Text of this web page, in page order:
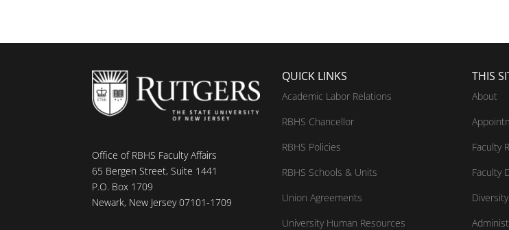
Office of RBHS Faculty Affairs
65 Bergen Street, Suite 1441
P.O. Box 1709
Newark, New Jersey 07101-1709
QUICK LINKS
Academic Labor Relations
RBHS Chancellor
RBHS Policies
RBHS Schools & Units
Union Agreements
University Human Resources
THIS
About
Faculty
Faculty